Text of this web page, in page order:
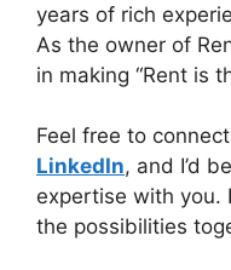
years of rich
As the owner of
in making “Rent is
Feel free to
LinkedIn, and I’d
expertise with you.
the possibilities